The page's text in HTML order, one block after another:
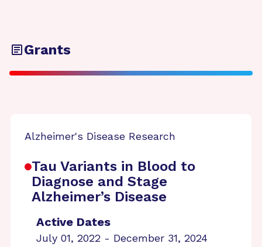
Grants
Alzheimer's Disease Research
Tau Variants in Blood to
Diagnose and Stage
Alzheimer’s Disease
Active Dates
July 01, 2022 - December 31, 2024